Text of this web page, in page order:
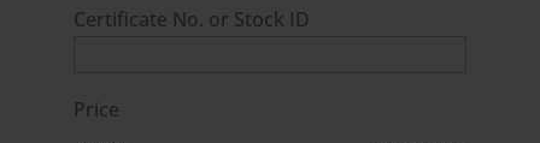
Certificate No. or Stock ID
Price